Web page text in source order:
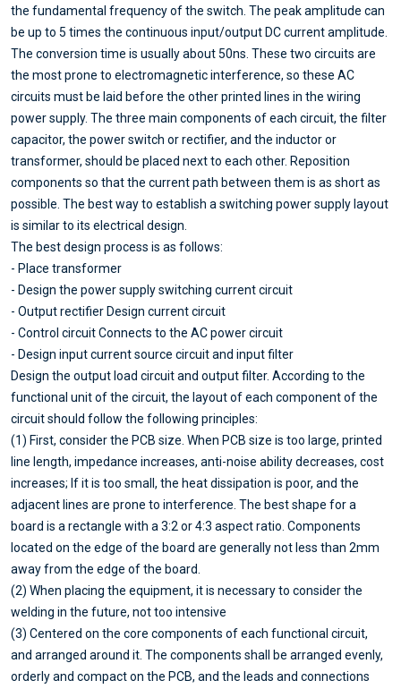
the fundamental frequency of the switch. The peak amplitude can
be up to 5 times the continuous input/output DC current amplitude.
The conversion time is usually about 50ns. These two circuits are
the most prone to electromagnetic interference, so these AC
circuits must be laid before the other printed lines in the wiring
power supply. The three main components of each circuit, the filter
capacitor, the power switch or rectifier, and the inductor or
transformer, should be placed next to each other. Reposition
components so that the current path between them is as short as
possible. The best way to establish a switching power supply layout
is similar to its electrical design.
The best design process is as follows:
- Place transformer
- Design the power supply switching current circuit
- Output rectifier Design current circuit
- Control circuit Connects to the AC power circuit
- Design input current source circuit and input filter
Design the output load circuit and output filter. According to the
functional unit of the circuit, the layout of each component of the
circuit should follow the following principles:
(1) First, consider the PCB size. When PCB size is too large, printed
line length, impedance increases, anti-noise ability decreases, cost
increases; If it is too small, the heat dissipation is poor, and the
adjacent lines are prone to interference. The best shape for a
board is a rectangle with a 3:2 or 4:3 aspect ratio. Components
located on the edge of the board are generally not less than 2mm
away from the edge of the board.
(2) When placing the equipment, it is necessary to consider the
welding in the future, not too intensive
(3) Centered on the core components of each functional circuit,
and arranged around it. The components shall be arranged evenly,
orderly and compact on the PCB, and the leads and connections